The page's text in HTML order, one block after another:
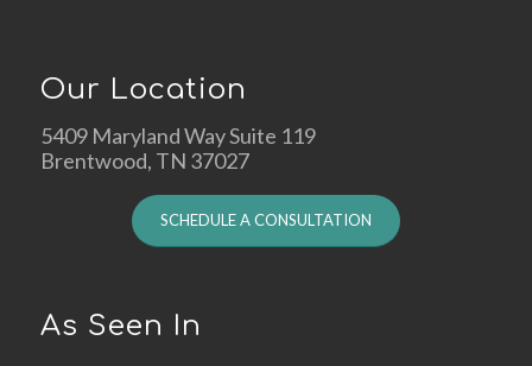
Our Location
5409 Maryland Way Suite 119
Brentwood, TN 37027
SCHEDULE A CONSULTATION
As Seen In